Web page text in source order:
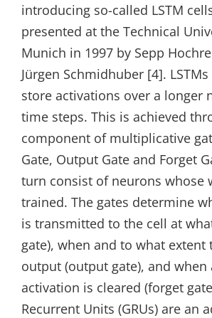
introducing so-called LSTM
presented at the Technical
Munich in 1997 by Sepp
Jürgen Schmidhuber [4].
store activations over a longer
time steps. This is achieved
component of multiplicative
Gate, Output Gate and Forget
turn consist of neurons whose
trained. The gates determine
is transmitted to the cell at
gate), when and to what extent
output (output gate), and when
activation is cleared (forget
Recurrent Units (GRUs) are an